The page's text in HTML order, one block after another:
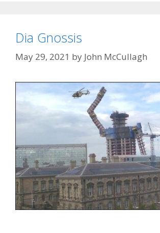
Dia Gnossis
May 29, 2021 by John McCullagh